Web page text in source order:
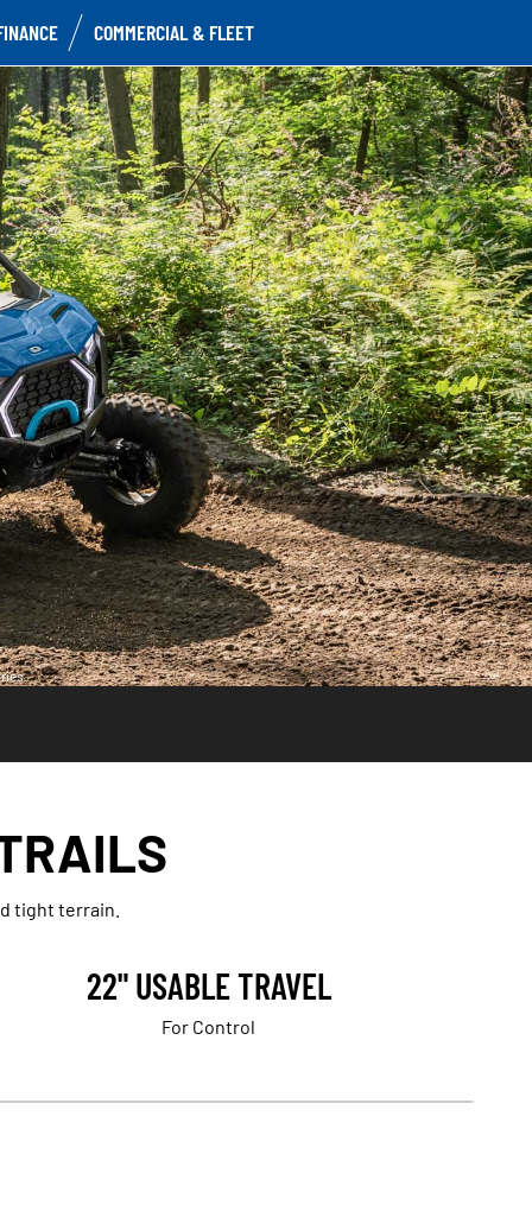
COMMERCIAL & FLEET
tight terrain.
22" USABLE TRAVEL
For Control